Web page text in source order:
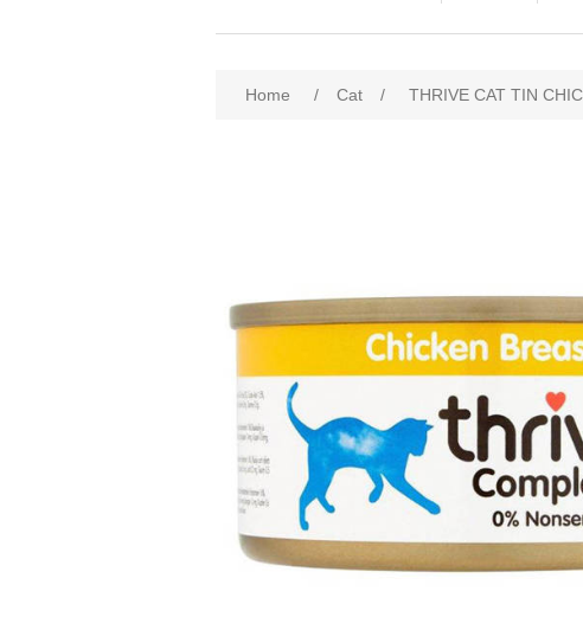
Home / Cat / THRIVE CAT TIN